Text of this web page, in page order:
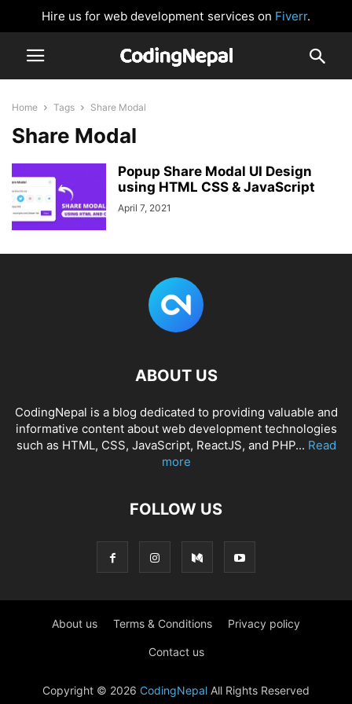
Hire us for web development services on Fiverr.
Home Tags Share Modal
Share Modal
Popup Share Modal UI Design
using HTML CSS & JavaScript
April 7, 2021
ABOUT US
CodingNepal is a blog dedicated to providing valuable and
informative content about web development technologies
such as HTML, CSS, JavaScript, ReactJS, and PHP... Read
more
FOLLOW US
About us Terms & Conditions Privacy policy
Contact us
Copyright © 2026 CodingNepal All Rights Reserved